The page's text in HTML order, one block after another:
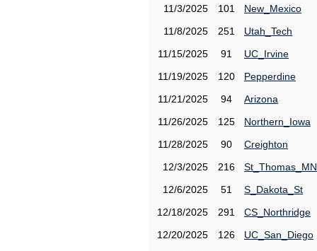
11/3/2025
101
New_Mexico
11/8/2025
251
Utah_Tech
11/15/2025
91
UC_Irvine
11/19/2025
120
Pepperdine
11/21/2025
94
Arizona
11/26/2025
125
Northern_Iowa
11/28/2025
90
Creighton
12/3/2025
216
St_Thomas_MN
12/6/2025
51
S_Dakota_St
12/18/2025
291
CS_Northridge
12/20/2025
126
UC_San_Diego